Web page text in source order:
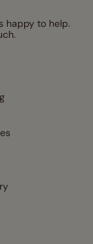
happy to help.